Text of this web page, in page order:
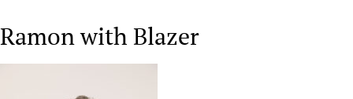
Ramon with Blazer